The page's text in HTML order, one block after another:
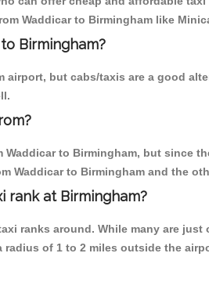
Waddicar to Birmingham like
Birmingham?
but cabs/taxis are a good
to Birmingham, but since
Waddicar to Birmingham and the
rank at Birmingham?
ranks around. While many are
of 1 to 2 miles outside the